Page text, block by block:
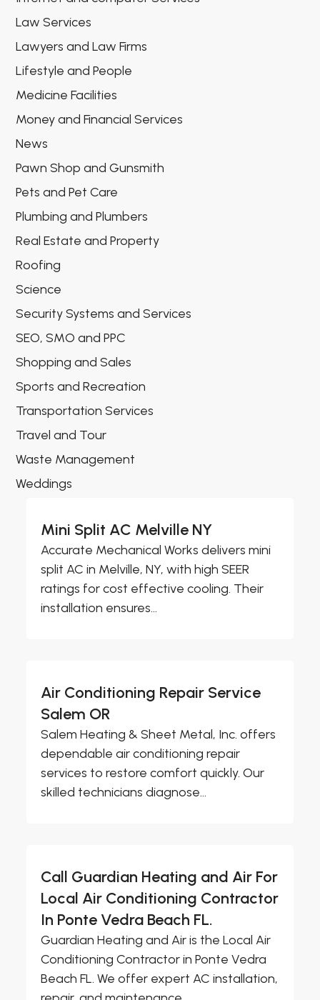
Law Services
Lawyers and Law Firms
Lifestyle and People
Medicine Facilities
Money and Financial Services
News
Pawn Shop and Gunsmith
Pets and Pet Care
Plumbing and Plumbers
Real Estate and Property
Roofing
Science
Security Systems and Services
SEO, SMO and PPC
Shopping and Sales
Sports and Recreation
Transportation Services
Travel and Tour
Waste Management
Weddings
Mini Split AC Melville NY
Accurate Mechanical Works delivers mini
split AC in Melville, NY, with high SEER
ratings for cost effective cooling. Their
installation ensures...
Air Conditioning Repair Service
Salem OR
Salem Heating & Sheet Metal, Inc. offers
dependable air conditioning repair
services to restore comfort quickly. Our
skilled technicians diagnose...
Call Guardian Heating and Air For
Local Air Conditioning Contractor
In Ponte Vedra Beach FL.
Guardian Heating and Air is the Local Air
Conditioning Contractor in Ponte Vedra
Beach FL. We offer expert AC installation,